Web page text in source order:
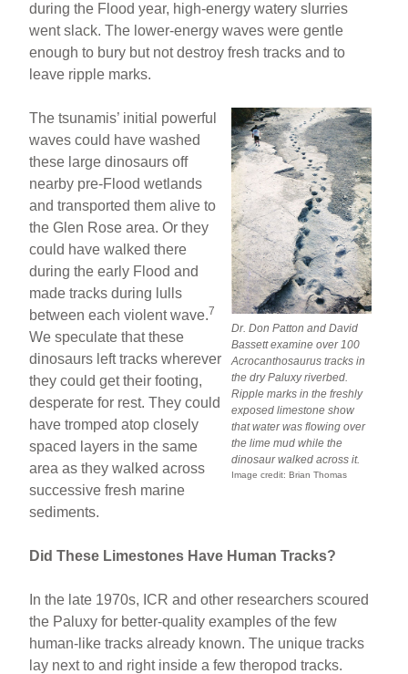
during the Flood year, high-energy watery slurries
went slack. The lower-energy waves were gentle
enough to bury but not destroy fresh tracks and to
leave ripple marks.
Dr. Don Patton and David
Bassett examine over 100
Acrocanthosaurus tracks in
the dry Paluxy riverbed.
Ripple marks in the freshly
exposed limestone show
that water was flowing over
the lime mud while the
dinosaur walked across it.
Image credit: Brian Thomas
The tsunamis’ initial powerful
waves could have washed
these large dinosaurs off
nearby pre-Flood wetlands
and transported them alive to
the Glen Rose area. Or they
could have walked there
during the early Flood and
made tracks during lulls
between each violent wave.7
We speculate that these
dinosaurs left tracks wherever
they could get their footing,
desperate for rest. They could
have tromped atop closely
spaced layers in the same
area as they walked across
successive fresh marine
sediments.
Did These Limestones Have Human Tracks?
In the late 1970s, ICR and other researchers scoured
the Paluxy for better-quality examples of the few
human-like tracks already known. The unique tracks
lay next to and right inside a few theropod tracks.